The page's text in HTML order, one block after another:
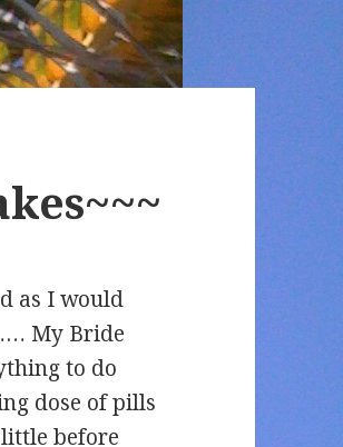
as I would
My Bride
to do
dose of pills
before